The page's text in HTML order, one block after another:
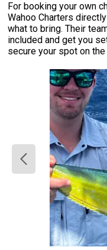
For booking your own
Wahoo Charters
what to bring. Their
included and get you
secure your spot on the